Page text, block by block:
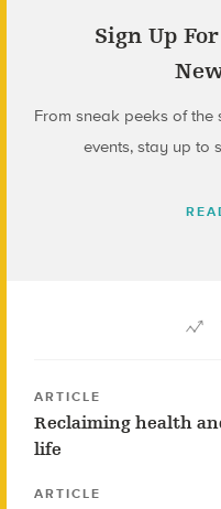
Sign Up
From sneak peeks of
events, stay up to
ARTICLE
Reclaiming health
life
ARTICLE